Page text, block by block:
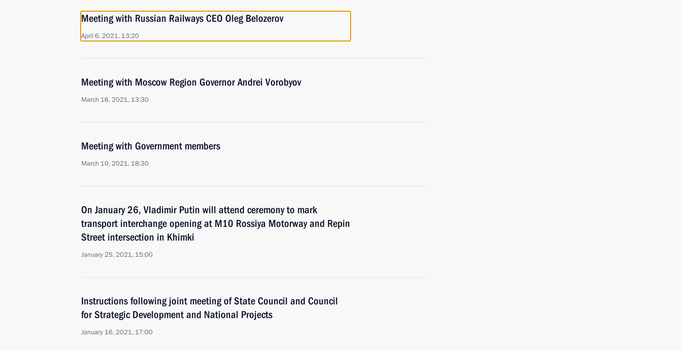
Meeting with Russian Railways CEO Oleg Belozerov
April 6, 2021, 13:20
Meeting with Moscow Region Governor Andrei Vorobyov
March 16, 2021, 13:30
Meeting with Government members
March 10, 2021, 18:30
On January 26, Vladimir Putin will attend ceremony to mark
transport interchange opening at M10 Rossiya Motorway and Repin
Street intersection in Khimki
January 25, 2021, 15:00
Instructions following joint meeting of State Council and Council
for Strategic Development and National Projects
January 16, 2021, 17:00